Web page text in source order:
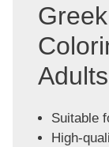
Suitable
High-